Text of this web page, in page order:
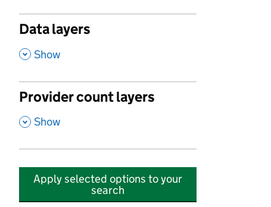
Data layers
, Show
Provider count layers
, Show
Apply selected options to your
search